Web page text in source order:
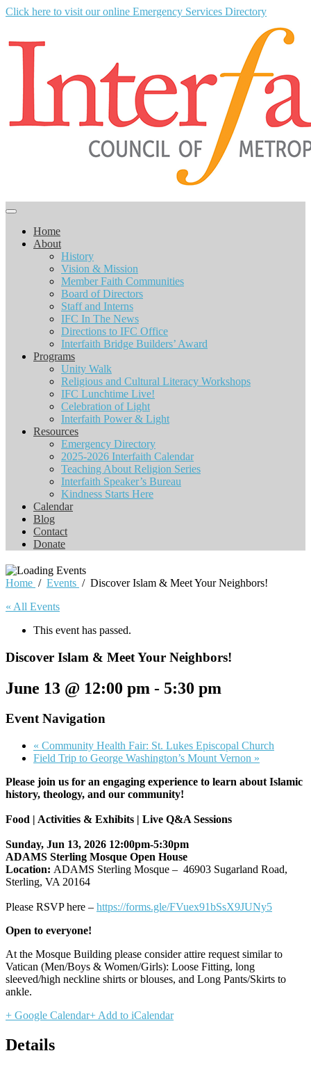
Click here to visit our online Emergency Services Directory
Home
About
History
Vision & Mission
Member Faith Communities
Board of Directors
Staff and Interns
IFC In The News
Directions to IFC Office
Interfaith Bridge Builders’ Award
Programs
Unity Walk
Religious and Cultural Literacy Workshops
IFC Lunchtime Live!
Celebration of Light
Interfaith Power & Light
Resources
Emergency Directory
2025-2026 Interfaith Calendar
Teaching About Religion Series
Interfaith Speaker’s Bureau
Kindness Starts Here
Calendar
Blog
Contact
Donate
Home / Events / Discover Islam & Meet Your Neighbors!
« All Events
This event has passed.
Discover Islam & Meet Your Neighbors!
June 13 @ 12:00 pm - 5:30 pm
Event Navigation
« Community Health Fair: St. Lukes Episcopal Church
Field Trip to George Washington’s Mount Vernon »
Please join us for an engaging experience to learn about Islamic
history, theology, and our community!
Food | Activities & Exhibits | Live Q&A Sessions
Sunday, Jun 13, 2026 12:00pm-5:30pm
ADAMS Sterling Mosque Open House
Location: ADAMS Sterling Mosque – 46903 Sugarland Road,
Sterling, VA 20164
Please RSVP here – https://forms.gle/FVuex91bSsX9JUNy5
Open to everyone!
At the Mosque Building please consider attire request similar to
Vatican (Men/Boys & Women/Girls): Loose Fitting, long
sleeved/high neckline shirts or blouses, and Long Pants/Skirts to
ankle.
+ Google Calendar+ Add to iCalendar
Details